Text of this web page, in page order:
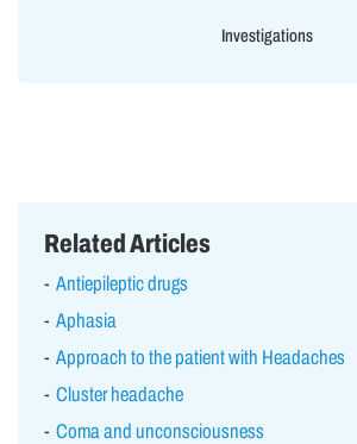
Investigations
Related Articles
Antiepileptic drugs
Aphasia
Approach to the patient with Headaches
Cluster headache
Coma and unconsciousness